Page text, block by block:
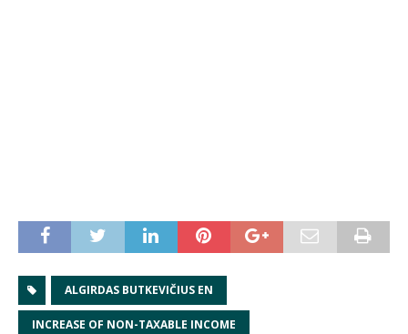
ALGIRDAS BUTKEVIČIUS EN
INCREASE OF NON-TAXABLE INCOME